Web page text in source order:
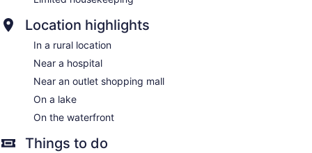
Location highlights
In a rural location
Near a hospital
Near an outlet shopping mall
On a lake
On the waterfront
Things to do